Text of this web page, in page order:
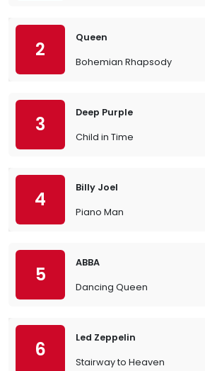
2
Queen
Bohemian Rhapsody
3
Deep Purple
Child in Time
4
Billy Joel
Piano Man
5
ABBA
Dancing Queen
6
Led Zeppelin
Stairway to Heaven